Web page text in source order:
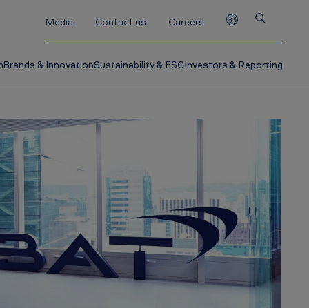
Media Contact us Careers
Brands & InnovationSustainability & ESGInvestors & Reporting